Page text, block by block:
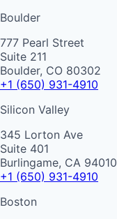
Boulder
777 Pearl Street
Suite 211
Boulder, CO 80302
+1 (650) 931-4910
Silicon Valley
345 Lorton Ave
Suite 401
Burlingame, CA 94010
+1 (650) 931-4910
Boston